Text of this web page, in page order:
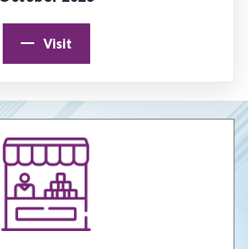
to protect Members Designs / IPR
–Way Forward
Skill Council (HCSSC)
Visit